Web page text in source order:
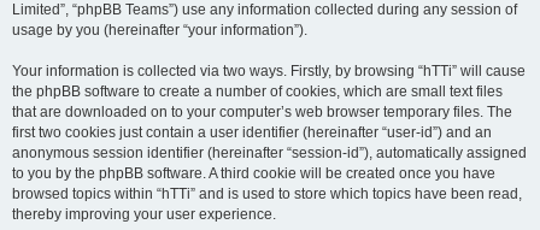
Limited”, “phpBB Teams”) use any information collected during any session of
usage by you (hereinafter “your information”).
Your information is collected via two ways. Firstly, by browsing “hTTi” will cause
the phpBB software to create a number of cookies, which are small text files
that are downloaded on to your computer’s web browser temporary files. The
first two cookies just contain a user identifier (hereinafter “user-id”) and an
anonymous session identifier (hereinafter “session-id”), automatically assigned
to you by the phpBB software. A third cookie will be created once you have
browsed topics within “hTTi” and is used to store which topics have been read,
thereby improving your user experience.